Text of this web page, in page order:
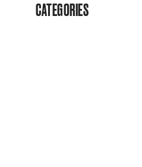
CATEGORIES